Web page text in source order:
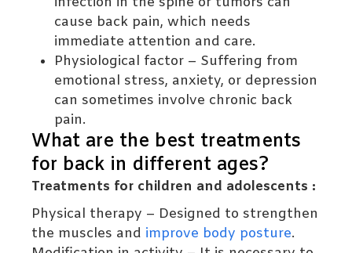
cause back pain, which needs
immediate attention and care.
Physiological factor – Suffering from
emotional stress, anxiety, or depression
can sometimes involve chronic back
pain.
What are the best treatments
for back in different ages?
Treatments for children and adolescents :
Physical therapy – Designed to strengthen
the muscles and improve body posture.